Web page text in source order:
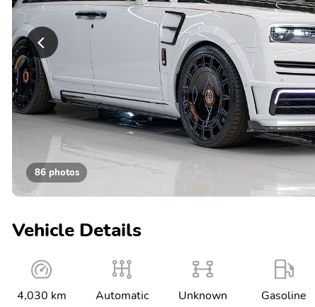
86 photos
Vehicle Details
4,030 km Automatic Unknown Gasoline